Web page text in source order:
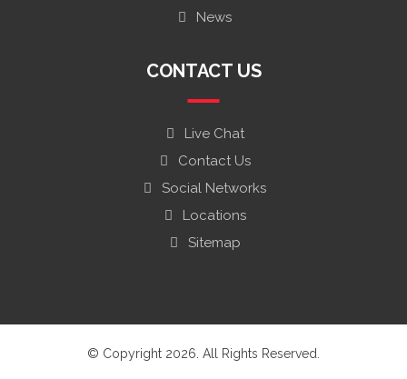
News
CONTACT US
Live Chat
Contact Us
Social Networks
Locations
Sitemap
© Copyright 2026. All Rights Reserved.